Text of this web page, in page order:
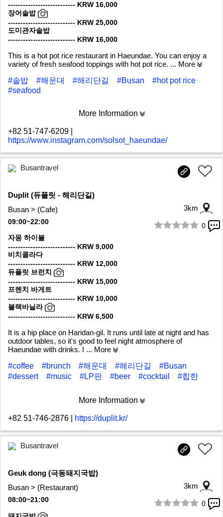
--------------------------- KRW 16,000
장어솥밥
--------------------------- KRW 25,000
도미관자솥밥
--------------------------- KRW 16,000
This is a hot pot rice restaurant in Haeundae. You can enjoy a
variety of fresh seafood toppings with hot pot rice. ... More
#솥밥
#해운대 #해리단길 #Busan
#hot pot rice
#seafood
More Information
+82 51-747-6209
https://www.instagram.com/solsot_haeundae/
Busantravel
Duplit (듀플릿 - 해리단길)
Busan > (Cafe)
3km
1/10
0
09:00~22:00
자몽 하이볼
--------------------------- KRW 9,000
비치콜라다
--------------------------- KRW 12,000
듀플릿 브런치
--------------------------- KRW 15,000
프렌치 바게트
--------------------------- KRW 10,000
블랙바닐라
--------------------------- KRW 6,500
It is a hip place on Haridan-gil. It runs until late at night and has
outdoor tables, so it's good to feel night atmosphere of
Haeundae with drinks. I ... More
#coffee
#brunch #해운대 #해리단길
#Busan
#dessert
#music #LP판 #beer #cocktail #힙한
More Information
+82 51-746-2876 https://duplit.kr/
Busantravel
Geuk dong (극동돼지국밥)
Busan > (Restaurant)
3km
1/5
0
08:00~21:00